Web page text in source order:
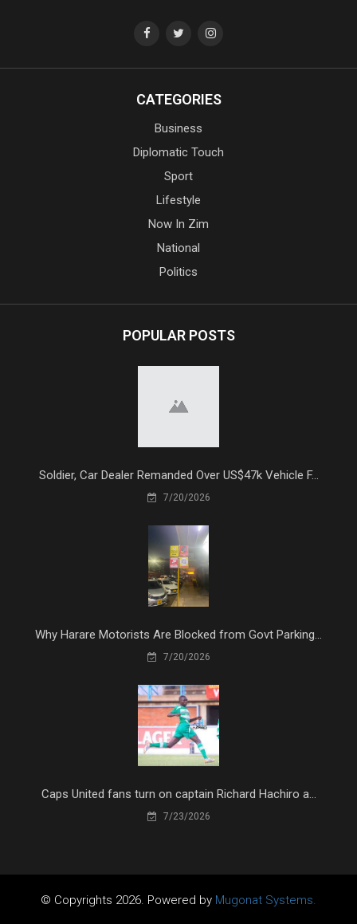
CATEGORIES
Business
Diplomatic Touch
Sport
Lifestyle
Now In Zim
National
Politics
POPULAR POSTS
Soldier, Car Dealer Remanded Over US$47k Vehicle F...
7/20/2026
Why Harare Motorists Are Blocked from Govt Parking...
7/20/2026
Caps United fans turn on captain Richard Hachiro a...
7/23/2026
© Copyrights 2026. Powered by Mugonat Systems.